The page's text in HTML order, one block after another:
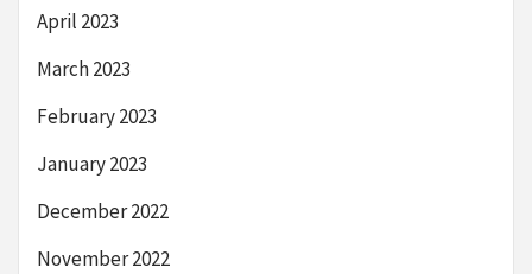
April 2023
March 2023
February 2023
January 2023
December 2022
November 2022